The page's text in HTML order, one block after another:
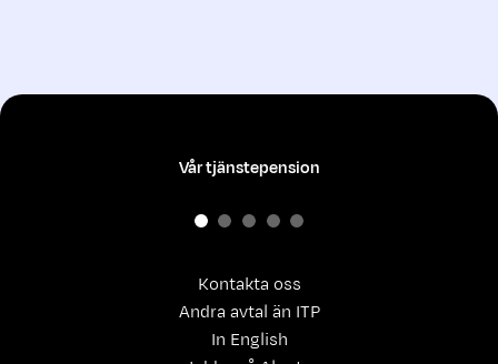
Kontakta oss
Andra avtal än ITP
In English
Vår tjänstepension